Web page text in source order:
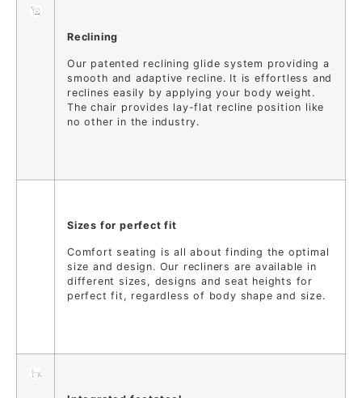
Reclining
Our patented reclining glide system providing a
smooth and adaptive recline. It is effortless and
reclines easily by applying your body weight.
The chair provides lay-flat recline position like
no other in the industry.
Sizes for perfect fit
Comfort seating is all about finding the optimal
size and design. Our recliners are available in
different sizes, designs and seat heights for
perfect fit, regardless of body shape and size.